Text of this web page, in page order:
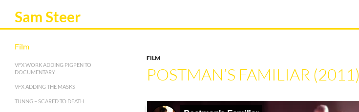
Sam Steer
FILM
POSTMAN’S FAMILIAR (2011)
Film
VFX WORK ADDING PIGPEN TO
DOCUMENTARY
VFX ADDING THE MASKS
TUNNG – SCARED TO DEATH